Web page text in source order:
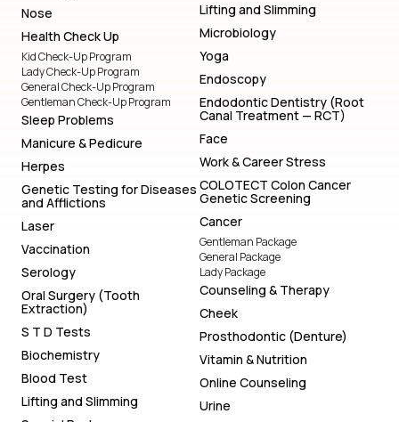
Nose
Health Check Up
Kid Check-Up Program
Lady Check-Up Program
General Check-Up Program
Gentleman Check-Up Program
Sleep Problems
Manicure & Pedicure
Herpes
Genetic Testing for Diseases
and Afflictions
Laser
Vaccination
Serology
Oral Surgery (Tooth
Extraction)
S T D Tests
Biochemistry
Blood Test
Lifting and Slimming
Lifting and Slimming
Microbiology
Yoga
Endoscopy
Endodontic Dentistry (Root
Canal Treatment — RCT)
Face
Work & Career Stress
COLOTECT Colon Cancer
Genetic Screening
Cancer
Gentleman Package
General Package
Lady Package
Counseling & Therapy
Cheek
Prosthodontic (Denture)
Vitamin & Nutrition
Online Counseling
Urine